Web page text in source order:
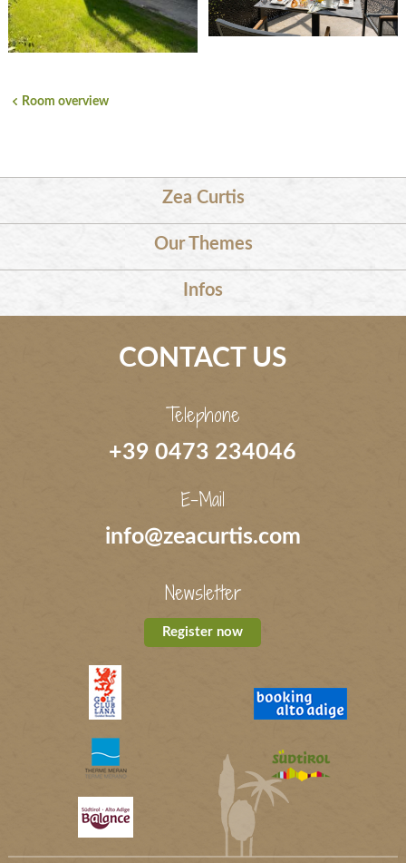
Room overview
Zea Curtis
Our Themes
Infos
CONTACT US
Telephone
+39 0473 234046
E-Mail
info@zeacurtis.com
Newsletter
Register now